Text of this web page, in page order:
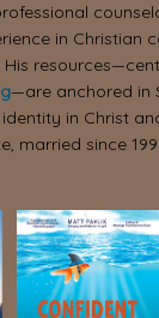
in Christian
—are anchored in
in Christ
married since